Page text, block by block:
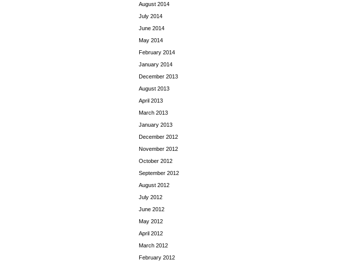
August 2014
July 2014
June 2014
May 2014
February 2014
January 2014
December 2013
August 2013
April 2013
March 2013
January 2013
December 2012
November 2012
October 2012
September 2012
August 2012
July 2012
June 2012
May 2012
April 2012
March 2012
February 2012